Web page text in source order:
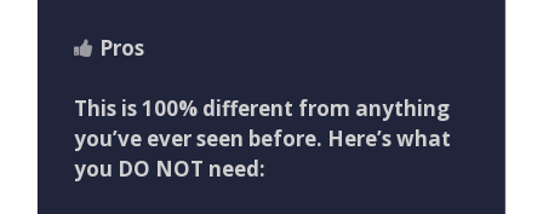
Pros
This is 100% different from anything
you’ve ever seen before. Here’s what
you DO NOT need: